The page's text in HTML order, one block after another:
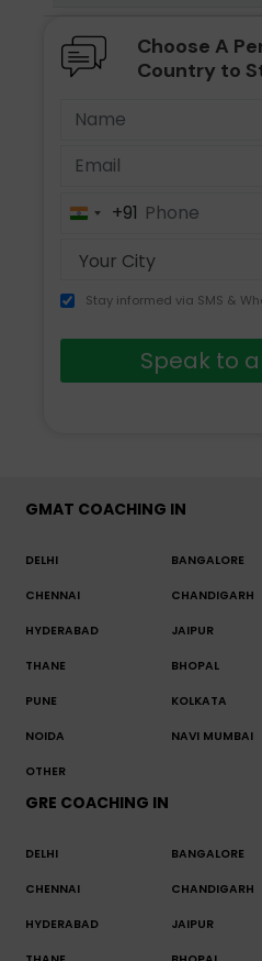
Choose A
Country to
India+91
Stay informed via SMS &
Speak to
GMAT COACHING IN
DELHI BANGALORE
CHENNAI CHANDIGARH
HYDERABAD JAIPUR
THANE BHOPAL
PUNE KOLKATA
NOIDA NAVI MUMBAI
OTHER
GRE COACHING IN
DELHI BANGALORE
CHENNAI CHANDIGARH
HYDERABAD JAIPUR